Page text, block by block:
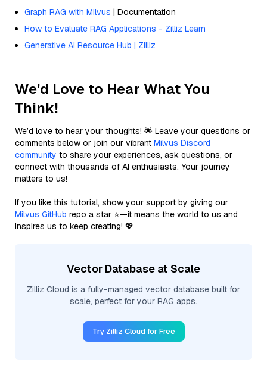
Graph RAG with Milvus | Documentation
How to Evaluate RAG Applications - Zilliz Learn
Generative AI Resource Hub | Zilliz
We'd Love to Hear What You
Think!
We’d love to hear your thoughts! 🌟 Leave your questions or
comments below or join our vibrant Milvus Discord
community to share your experiences, ask questions, or
connect with thousands of AI enthusiasts. Your journey
matters to us!
If you like this tutorial, show your support by giving our
Milvus GitHub repo a star ⭐—it means the world to us and
inspires us to keep creating! 💖
Vector Database at Scale
Zilliz Cloud is a fully-managed vector database built for
scale, perfect for your RAG apps.
Try Zilliz Cloud for Free